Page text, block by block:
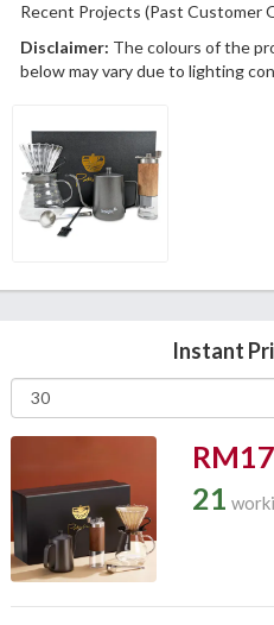
Recent Projects (Past Customer
Disclaimer: The colours of the
below may vary due to lighting
Instant
21